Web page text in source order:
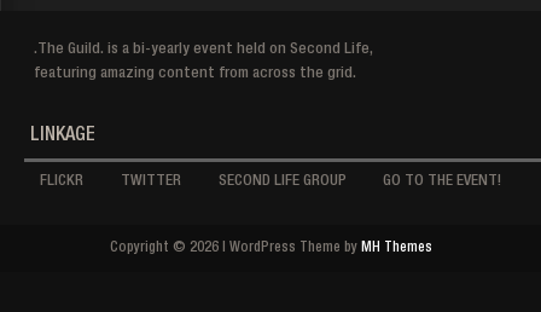
.The Guild. is a bi-yearly event held on Second Life,
featuring amazing content from across the grid.
LINKAGE
FLICKR TWITTER SECOND LIFE GROUP GO TO THE EVENT!
Copyright © 2026 | WordPress Theme by MH Themes